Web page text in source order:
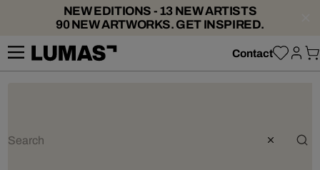
NEW EDITIONS - 13 NEW ARTISTS
90 NEW ARTWORKS. GET INSPIRED.
Contact